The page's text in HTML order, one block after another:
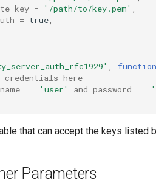
= '/path/to/key.pem' ,
= true,
, function
here
== 'user' and password ==
that can accept the keys listed
Parameters